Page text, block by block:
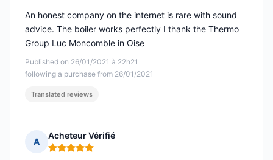
Published on 26/01/2021 à 22h21
following a purchase from 26/01/2021
An honest company on the internet is rare with sound
advice. The boiler works perfectly I thank the Thermo
Group Luc Moncomble in Oise
Translated reviews
A
Acheteur Vérifié
Rating: 5 out of 5